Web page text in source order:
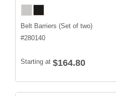
Belt Barriers (Set of two)
#280140
Starting at $164.80